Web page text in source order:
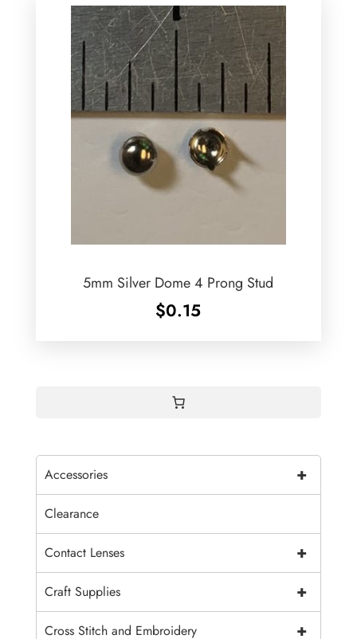
5mm Silver Dome 4 Prong Stud
$0.15
+
Accessories
Clearance
+
Contact Lenses
+
Craft Supplies
+
Cross Stitch and Embroidery